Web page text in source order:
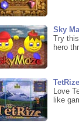
Sky
Try
hero
TetRize
Love
like